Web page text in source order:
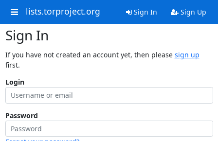
lists.torproject.org Sign In Sign Up
Sign In
If you have not created an account yet, then please sign up
first.
Login
Password